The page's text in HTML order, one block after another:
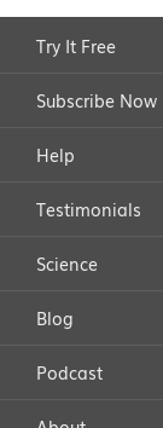
Try It Free
Subscribe Now
Help
Testimonials
Science
Blog
Podcast